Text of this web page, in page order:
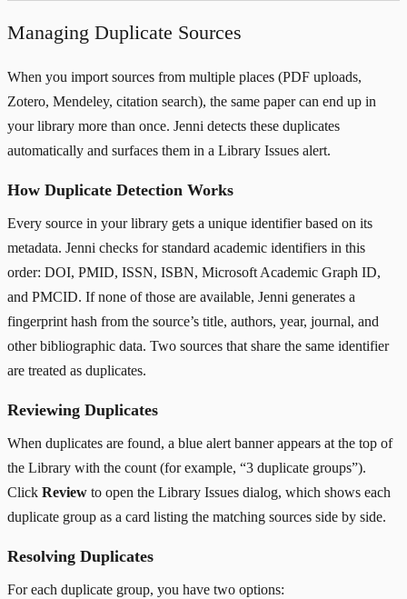
Managing Duplicate Sources
When you import sources from multiple places (PDF uploads,
Zotero, Mendeley, citation search), the same paper can end up in
your library more than once. Jenni detects these duplicates
automatically and surfaces them in a Library Issues alert.
How Duplicate Detection Works
Every source in your library gets a unique identifier based on its
metadata. Jenni checks for standard academic identifiers in this
order: DOI, PMID, ISSN, ISBN, Microsoft Academic Graph ID,
and PMCID. If none of those are available, Jenni generates a
fingerprint hash from the source’s title, authors, year, journal, and
other bibliographic data. Two sources that share the same identifier
are treated as duplicates.
Reviewing Duplicates
When duplicates are found, a blue alert banner appears at the top of
the Library with the count (for example, “3 duplicate groups”).
Click Review to open the Library Issues dialog, which shows each
duplicate group as a card listing the matching sources side by side.
Resolving Duplicates
For each duplicate group, you have two options: